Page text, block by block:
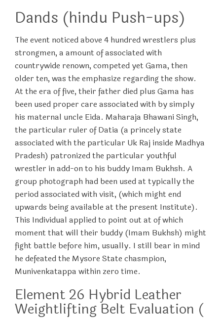
Dands (hindu Push-ups)
The event noticed above 4 hundred wrestlers plus
strongmen, a amount of associated with
countrywide renown, competed yet Gama, then
older ten, was the emphasize regarding the show.
At the era of five, their father died plus Gama has
been used proper care associated with by simply
his maternal uncle Eida. Maharaja Bhawani Singh,
the particular ruler of Datia (a princely state
associated with the particular Uk Raj inside Madhya
Pradesh) patronized the particular youthful
wrestler in add-on to his buddy Imam Bukhsh. A
group photograph had been used at typically the
period associated with visit, (which might end
upwards being available at the present Institute).
This Individual applied to point out at of which
moment that will their buddy (Imam Bukhsh) might
fight battle before him, usually. I still bear in mind
he defeated the Mysore State chasmpion,
Munivenkatappa within zero time.
Element 26 Hybrid Leather
Weightlifting Belt Evaluation (